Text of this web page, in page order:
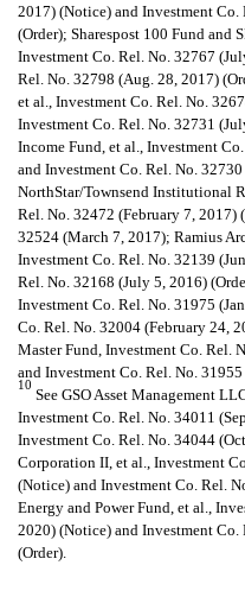
2017) (Notice) and Investment
(Order); Sharespost 100 Fund and
Investment Co. Rel. No. 32767
Rel. No. 32798 (Aug. 28, 2017)
et al., Investment Co. Rel. No.
Investment Co. Rel. No. 32731
Income Fund, et al., Investment
and Investment Co. Rel. No.
NorthStar/Townsend Institutional
Rel. No. 32472 (February 7, 2017)
32524 (March 7, 2017); Ramius
Investment Co. Rel. No. 32139
Rel. No. 32168 (July 5, 2016)
Investment Co. Rel. No. 31975
Co. Rel. No. 32004 (February 24,
Master Fund, Investment Co. Rel.
and Investment Co. Rel. No.
10
See GSO Asset Management
Investment Co. Rel. No. 34011
Investment Co. Rel. No. 34044
Corporation II, et al., Investment
(Notice) and Investment Co. Rel.
Energy and Power Fund, et al.,
2020) (Notice) and Investment
(Order).